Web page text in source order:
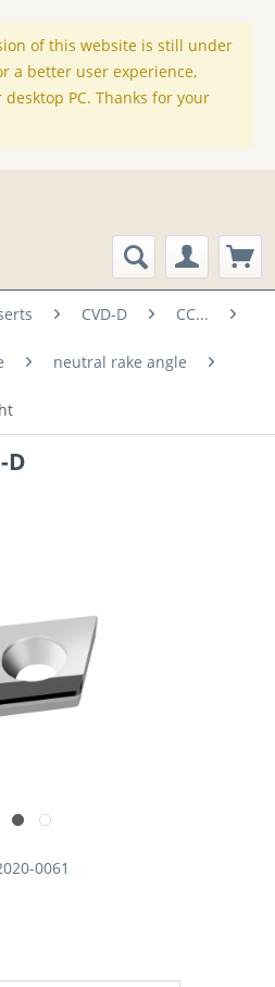
of this website is still under
a better user experience,
desktop PC. Thanks for your
CVD-D CC...
neutral rake angle
D
0061